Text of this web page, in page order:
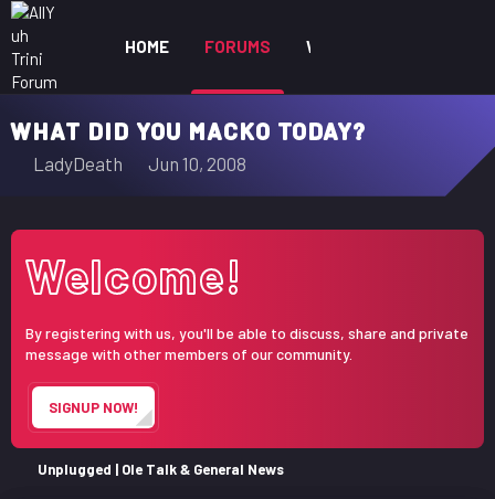
HOME FORUMS WHAT'S NEW
WHAT DID YOU MACKO TODAY?
T
a
d
t
a
r
r
LadyDeath
S
t
d
t
e
Jun 10, 2008
Welcome!
By registering with us, you'll be able to discuss, share and private
message with other members of our community.
SIGNUP NOW!
Unplugged | Ole Talk & General News